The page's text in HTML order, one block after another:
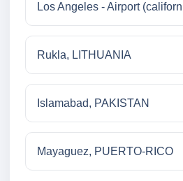
Los Angeles - Airport
Rukla, LITHUANIA
Islamabad, PAKISTAN
Mayaguez, PUERTO-RICO